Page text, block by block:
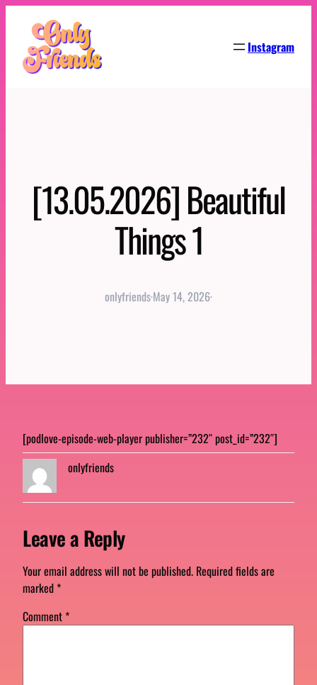
content
Instagram
[13.05.2026] Beautiful
Things 1
onlyfriends·May 14, 2026·
[podlove-episode-web-player publisher=”232″ post_id=”232″]
onlyfriends
Leave a Reply
Your email address will not be published. Required fields are
marked*
Comment *